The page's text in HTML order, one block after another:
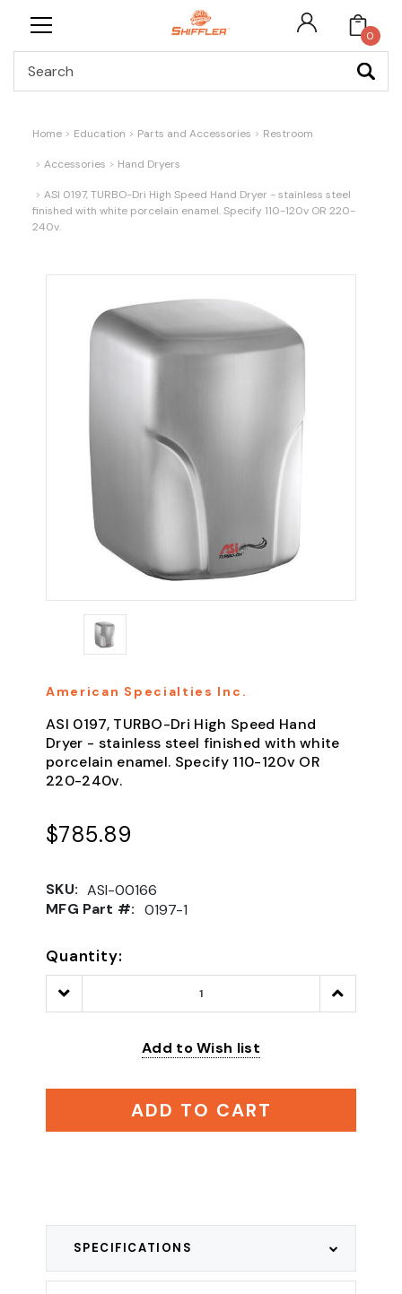
0
Home Education Parts and Accessories Restroom
Accessories Hand Dryers
ASI 0197, TURBO-Dri High Speed Hand Dryer - stainless steel
finished with white porcelain enamel. Specify 110-120v OR 220-
240v.
American Specialties Inc.
ASI 0197, TURBO-Dri High Speed Hand
Dryer - stainless steel finished with white
porcelain enamel. Specify 110-120v OR
220-240v.
$785.89
SKU: ASI-00166
MFG Part #: 0197-1
Quantity:
Decrease
Quantity:
Increase
Quantity:
Add to Wish list
ADD TO CART
SPECIFICATIONS